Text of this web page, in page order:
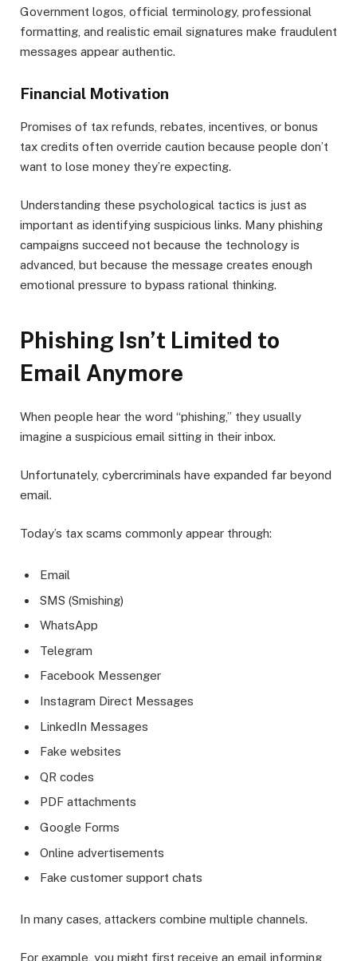
Government logos, official terminology, professional
formatting, and realistic email signatures make fraudulent
messages appear authentic.
Financial Motivation
Promises of tax refunds, rebates, incentives, or bonus
tax credits often override caution because people don’t
want to lose money they’re expecting.
Understanding these psychological tactics is just as
important as identifying suspicious links. Many phishing
campaigns succeed not because the technology is
advanced, but because the message creates enough
emotional pressure to bypass rational thinking.
Phishing Isn’t Limited to
Email Anymore
When people hear the word “phishing,” they usually
imagine a suspicious email sitting in their inbox.
Unfortunately, cybercriminals have expanded far beyond
email.
Today’s tax scams commonly appear through:
Email
SMS (Smishing)
WhatsApp
Telegram
Facebook Messenger
Instagram Direct Messages
LinkedIn Messages
Fake websites
QR codes
PDF attachments
Google Forms
Online advertisements
Fake customer support chats
In many cases, attackers combine multiple channels.
For example, you might first receive an email informing